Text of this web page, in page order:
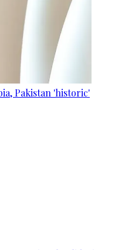
Pakistan 'historic'